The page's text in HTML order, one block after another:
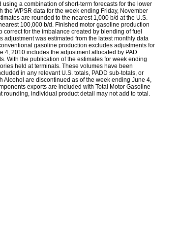
a combination of short-term forecasts for the lower
WPSR data for the week ending Friday, November
are rounded to the nearest 1,000 b/d at the U.S.
100,000 b/d. Finished motor gasoline production
for the imbalance created by blending of fuel
was estimated from the latest monthly data
gasoline production excludes adjustments for
2010 includes the adjustment allocated by PAD
With the publication of the estimates for week ending
held at terminals. These volumes have been
in any relevant U.S. totals, PADD sub-totals, or
Alcohol are discontinued as of the week ending June 4,
exports are included with Total Motor Gasoline
individual product detail may not add to total.